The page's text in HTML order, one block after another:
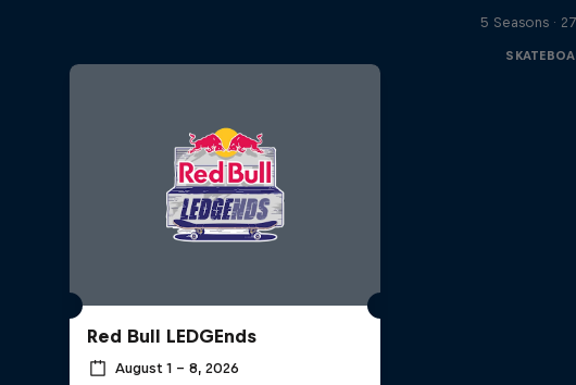
Red Bull LEDGEnds
August 1 – 8, 2026
5 Seasons ·